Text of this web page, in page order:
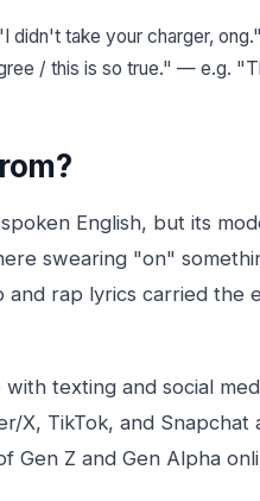
take your charger, ong."
/ this is so true." — e.g.
English, but its
swearing "on"
rap lyrics carried the
with texting and social
X, TikTok, and
Gen Z and Gen Alpha